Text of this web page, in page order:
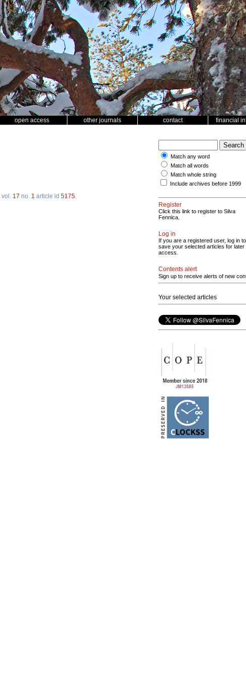
open access other journals contact financial
vol. 17 no. 1 article id 5175
Match any word
Match all words
Match whole string
Include archives before 1999
Register
Click this link to register to Silva
Fennica.
Log in
If you are a registered user, log in to
save your selected articles for later
access.
Contents alert
Sign up to receive alerts of new
Your selected articles